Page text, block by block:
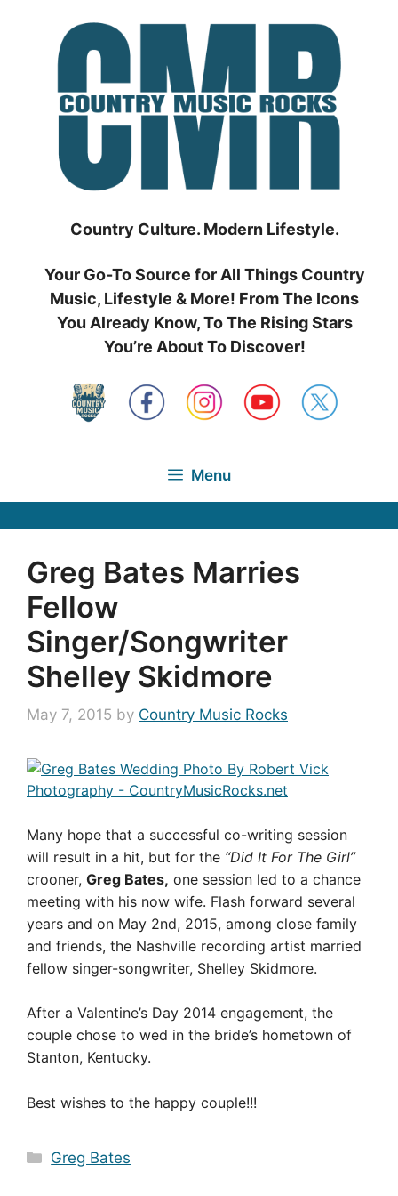
Country Culture. Modern Lifestyle.
Your Go-To Source for All Things Country
Music, Lifestyle & More! From The Icons
You Already Know, To The Rising Stars
You’re About To Discover!
Menu
Greg Bates Marries
Fellow
Singer/Songwriter
Shelley Skidmore
May 7, 2015 by Country Music Rocks
Many hope that a successful co-writing session
will result in a hit, but for the “Did It For The Girl”
crooner, Greg Bates, one session led to a chance
meeting with his now wife. Flash forward several
years and on May 2nd, 2015, among close family
and friends, the Nashville recording artist married
fellow singer-songwriter, Shelley Skidmore.
After a Valentine’s Day 2014 engagement, the
couple chose to wed in the bride’s hometown of
Stanton, Kentucky.
Best wishes to the happy couple!!!
Categories
Greg Bates